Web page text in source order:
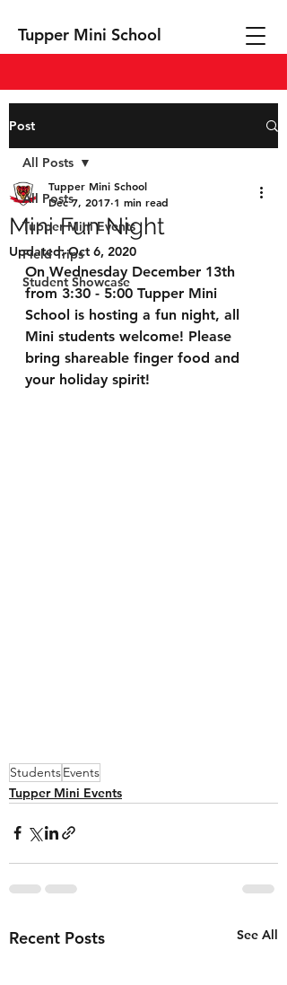
Tupper Mini School
Post
All Posts
Tupper Mini Events
Field Trips
Student Showcase
All Posts
Mini Fun Night
Tupper Mini School
Dec 7, 2017 1 min read
Updated:Oct 6, 2020
On Wednesday December 13th
from 3:30 - 5:00 Tupper Mini
School is hosting a fun night, all
Mini students welcome! Please
bring shareable finger food and
your holiday spirit!
StudentsEvents
Tupper Mini Events
Recent Posts See All